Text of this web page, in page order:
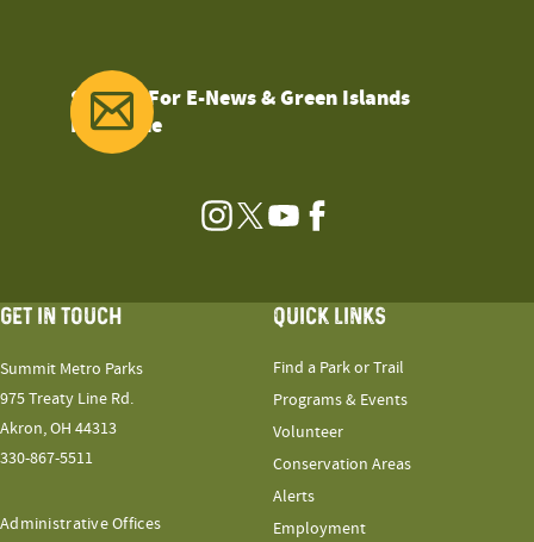
Sign Up For E-News & Green Islands
Magazine
Instagram
TwitterYouTubeFacebook
GET IN TOUCH
Summit Metro Parks
975 Treaty Line Rd.
Akron, OH 44313
330-867-5511
Administrative Offices
QUICK LINKS
Find a Park or Trail
Programs & Events
Volunteer
Conservation Areas
Alerts
Employment